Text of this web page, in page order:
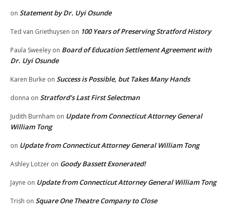
on Statement by Dr. Uyi Osunde
Ted van Griethuysen on 100 Years of Preserving Stratford History
Paula Sweeley on Board of Education Settlement Agreement with
Dr. Uyi Osunde
Karen Burke on Success is Possible, but Takes Many Hands
donna on Stratford’s Last First Selectman
Judith Burnham on Update from Connecticut Attorney General
William Tong
on Update from Connecticut Attorney General William Tong
Ashley Lotzer on Goody Bassett Exonerated!
Jayne on Update from Connecticut Attorney General William Tong
Trish on Square One Theatre Company to Close